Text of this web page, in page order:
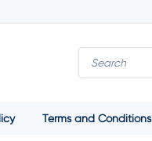
Terms and Conditions